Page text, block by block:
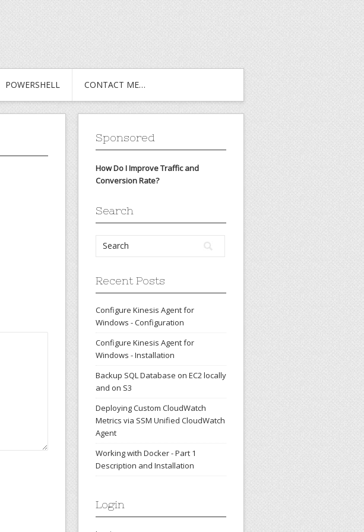
POWERSHELL CONTACT ME…
Sponsored
How Do I Improve Traffic and
Conversion Rate?
Search
Recent Posts
Configure Kinesis Agent for
Windows - Configuration
Configure Kinesis Agent for
Windows - Installation
Backup SQL Database on EC2 locally
and on S3
Deploying Custom CloudWatch
Metrics via SSM Unified CloudWatch
Agent
Working with Docker - Part 1
Description and Installation
Login